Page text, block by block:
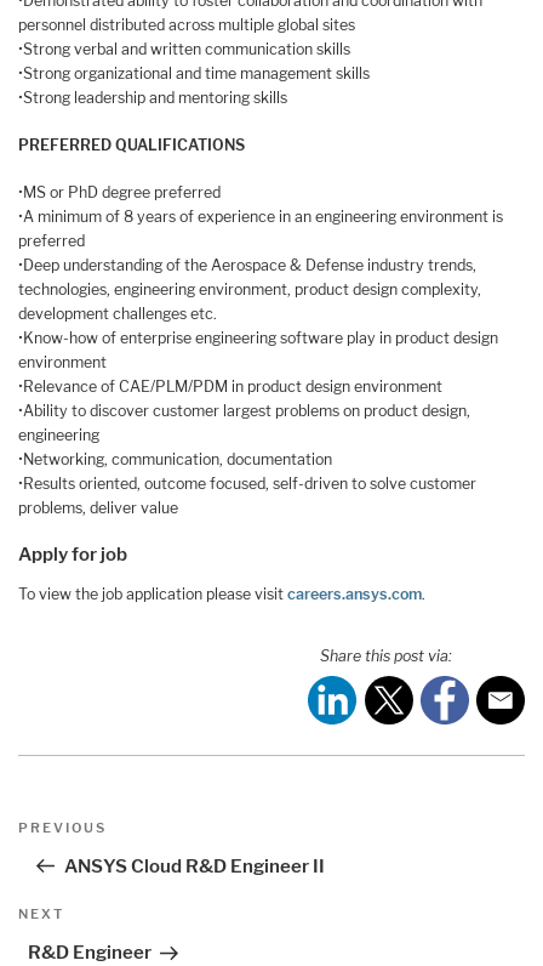
personnel distributed across multiple global sites
•Strong verbal and written communication skills
•Strong organizational and time management skills
•Strong leadership and mentoring skills
PREFERRED QUALIFICATIONS
•MS or PhD degree preferred
•A minimum of 8 years of experience in an engineering environment is
preferred
•Deep understanding of the Aerospace & Defense industry trends,
technologies, engineering environment, product design complexity,
development challenges etc.
•Know-how of enterprise engineering software play in product design
environment
•Relevance of CAE/PLM/PDM in product design environment
•Ability to discover customer largest problems on product design,
engineering
•Networking, communication, documentation
•Results oriented, outcome focused, self-driven to solve customer
problems, deliver value
Apply for job
To view the job application please visit careers.ansys.com.
Share this post via:
Post
Previous
PREVIOUS
ANSYS Cloud R&D Engineer II
Next
NEXT
R&D Engineer